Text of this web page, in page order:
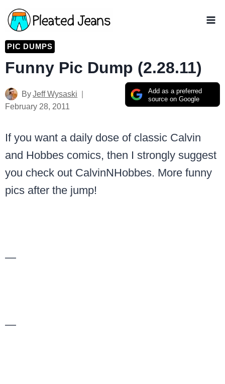
Skip
to
content
PIC DUMPS
Funny Pic Dump (2.28.11)
Add as a preferred
source on Google
ByJeff Wysaski
February 28, 2011
If you want a daily dose of classic Calvin
and Hobbes comics, then I strongly suggest
you check out CalvinNHobbes. More funny
pics after the jump!
—
—